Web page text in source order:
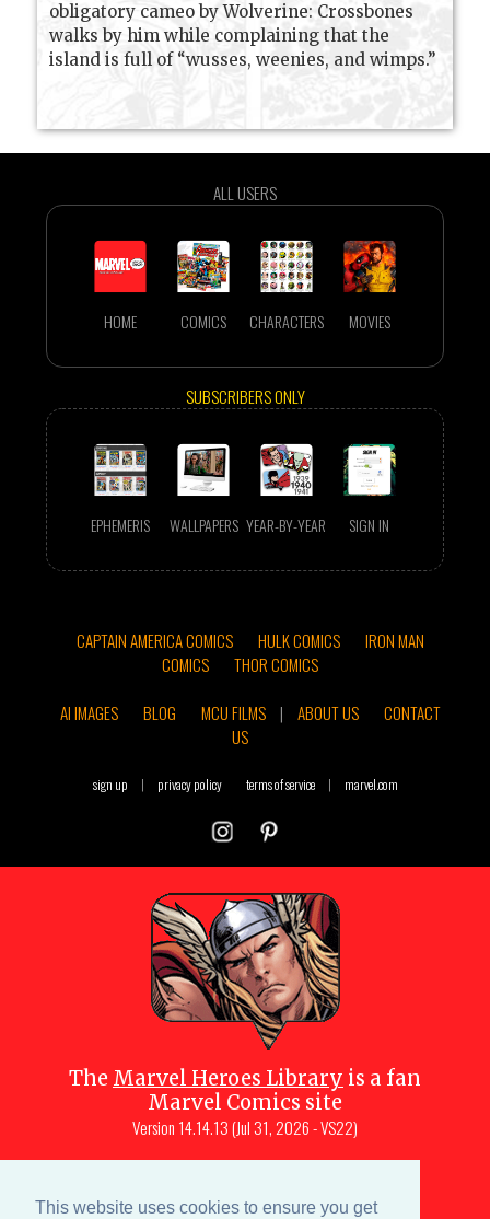
This website uses cookies to ensure you get
obligatory cameo by Wolverine: Crossbones
walks by him while complaining that the
island is full of “wusses, weenies, and wimps.”
ALL USERS
HOME COMICS CHARACTERS MOVIES
SUBSCRIBERS ONLY
EPHEMERIS WALLPAPERS YEAR-BY-YEAR SIGN IN
CAPTAIN AMERICA COMICS HULK COMICS
IRON MAN
COMICS
THOR COMICS
AI IMAGES
BLOG MCU FILMS | ABOUT US
CONTACT
US
sign up | privacy policy terms of service | marvel.com
The Marvel Heroes Library is a fan
Marvel Comics site
Version 14.14.13 (Jul 31, 2026 - VS22)
Muscara (creator, webmaster)